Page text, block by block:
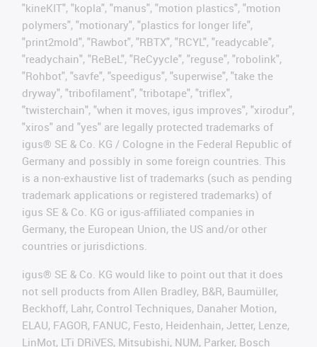
"kineKIT", "kopla", "manus", "motion plastics", "motion
polymers", "motionary", "plastics for longer life",
"print2mold", "Rawbot", "RBTX", "RCYL", "readycable",
"readychain", "ReBeL", "ReCyycle", "reguse", "robolink",
"Rohbot", "savfe", "speedigus", "superwise", "take the
dryway", "tribofilament", "tribotape", "triflex",
"twisterchain", "when it moves, igus improves", "xirodur",
"xiros" and "yes" are legally protected trademarks of
igus® SE & Co. KG / Cologne in the Federal Republic of
Germany and possibly in some foreign countries. This
is a non-exhaustive list of trademarks (such as pending
trademark applications or registered trademarks) of
igus SE & Co. KG or igus-affiliated companies in
Germany, the European Union, the US and/or other
countries or jurisdictions.
igus® SE & Co. KG would like to point out that it does
not sell products from Allen Bradley, B&R, Baumüller,
Beckhoff, Lahr, Control Techniques, Danaher Motion,
ELAU, FAGOR, FANUC, Festo, Heidenhain, Jetter, Lenze,
LinMot, LTi DRiVES, Mitsubishi, NUM, Parker, Bosch